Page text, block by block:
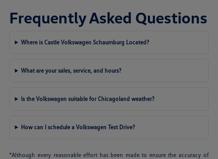
Frequently Asked Questions
Where is Castle Volkswagen Schaumburg Located?
What are your sales, service, and hours?
Is the Volkswagen suitable for Chicagoland weather?
How can I schedule a Volkswagen Test Drive?
*Although every reasonable effort has been made to ensure the accuracy of